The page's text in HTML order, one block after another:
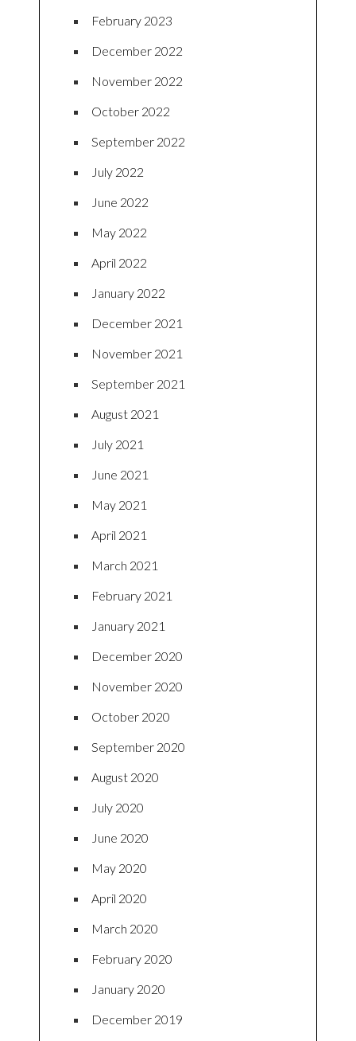
February 2023
December 2022
November 2022
October 2022
September 2022
July 2022
June 2022
May 2022
April 2022
January 2022
December 2021
November 2021
September 2021
August 2021
July 2021
June 2021
May 2021
April 2021
March 2021
February 2021
January 2021
December 2020
November 2020
October 2020
September 2020
August 2020
July 2020
June 2020
May 2020
April 2020
March 2020
February 2020
January 2020
December 2019